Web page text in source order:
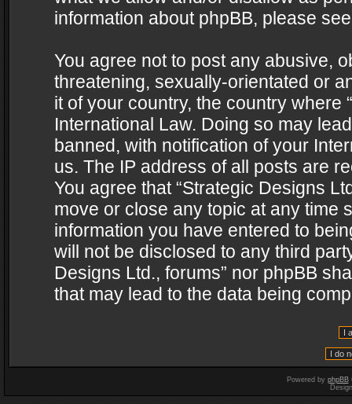
information about phpBB, please
You agree not to post any abusive,
threatening, sexually-orientated or
it of your country, the country where
International Law. Doing so may
banned, with notification of your
us. The IP address of all posts are
You agree that “Strategic Designs
move or close any topic at any time
information you have entered to
will not be disclosed to any third
Designs Ltd., forums” nor phpBB
that may lead to the data being
Powered by phpBB